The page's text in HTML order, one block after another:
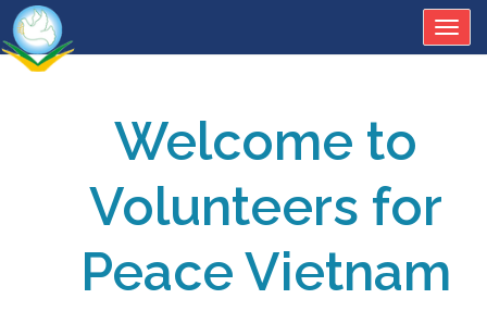
Welcome to
Volunteers for
Peace Vietnam